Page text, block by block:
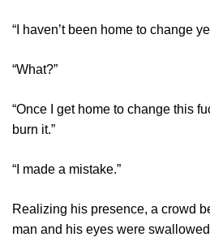
“I haven’t been home to change
“What?”
“Once I get home to change this
burn it.”
“I made a mistake.”
Realizing his presence, a crowd
man and his eyes were